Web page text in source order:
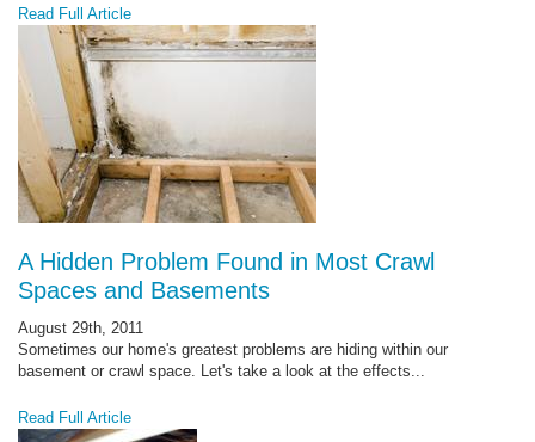
Read Full Article
A Hidden Problem Found in Most Crawl
Spaces and Basements
August 29th, 2011
Sometimes our home's greatest problems are hiding within our
basement or crawl space. Let's take a look at the effects...
Read Full Article